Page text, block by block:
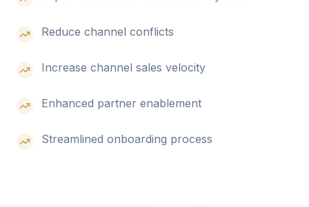
Reduce channel conflicts
Increase channel sales velocity
Enhanced partner enablement
Streamlined onboarding process